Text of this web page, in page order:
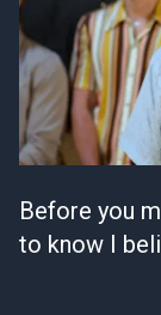
Before you
to know I